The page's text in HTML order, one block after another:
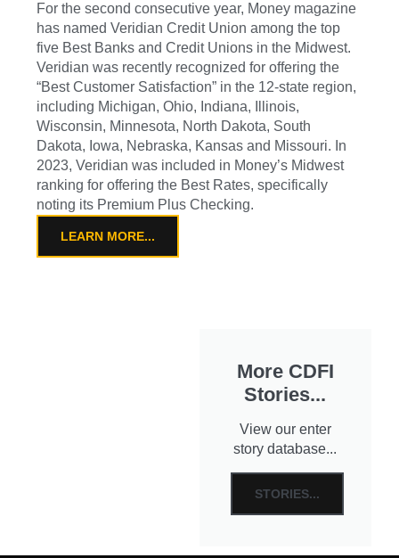
For the second consecutive year, Money magazine
has named Veridian Credit Union among the top
five Best Banks and Credit Unions in the Midwest.
Veridian was recently recognized for offering the
“Best Customer Satisfaction” in the 12-state region,
including Michigan, Ohio, Indiana, Illinois,
Wisconsin, Minnesota, North Dakota, South
Dakota, Iowa, Nebraska, Kansas and Missouri. In
2023, Veridian was included in Money’s Midwest
ranking for offering the Best Rates, specifically
noting its Premium Plus Checking.
LEARN MORE...
More CDFI
Stories...
View our enter
story database...
STORIES...